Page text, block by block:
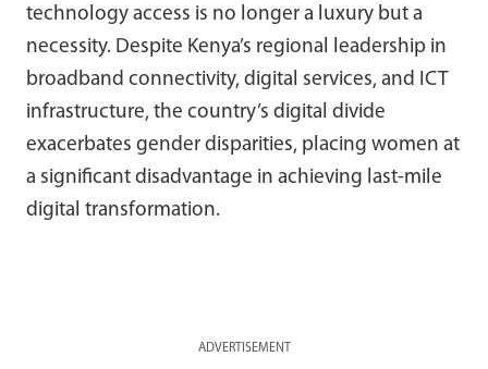
technology access is no longer a luxury but a
necessity. Despite Kenya’s regional leadership in
broadband connectivity, digital services, and ICT
infrastructure, the country’s digital divide
exacerbates gender disparities, placing women at
a significant disadvantage in achieving last-mile
digital transformation.
ADVERTISEMENT